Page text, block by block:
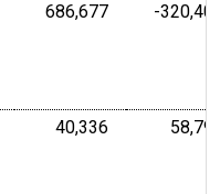
686,677Millions of
-
40,336 Millions of